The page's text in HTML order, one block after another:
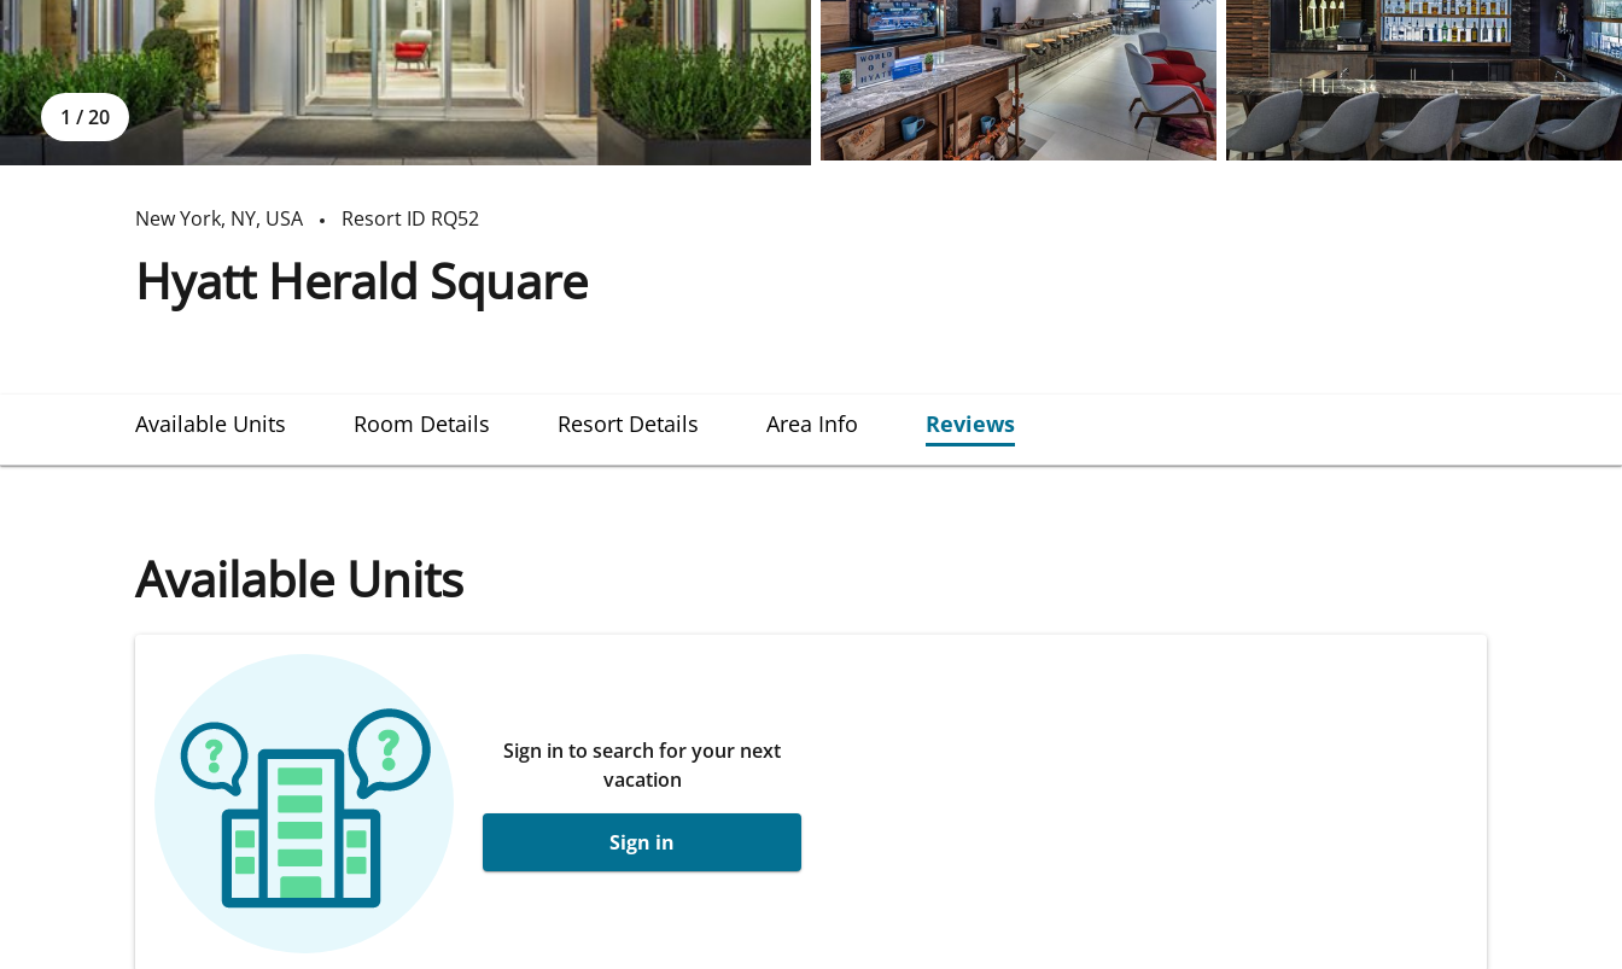
1 / 20
New York, NY, USA Resort ID RQ52
Hyatt Herald Square
Available Units Room Details Resort Details Area Info Reviews
Available Units
Sign in to search for your next
vacation
Sign in